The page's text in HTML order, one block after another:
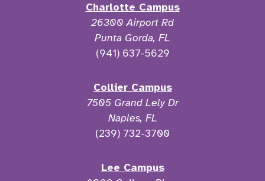
Charlotte Campus
26300 Airport Rd
Punta Gorda, FL
(941) 637-5629
Collier Campus
7505 Grand Lely Dr
Naples, FL
(239) 732-3700
Lee Campus